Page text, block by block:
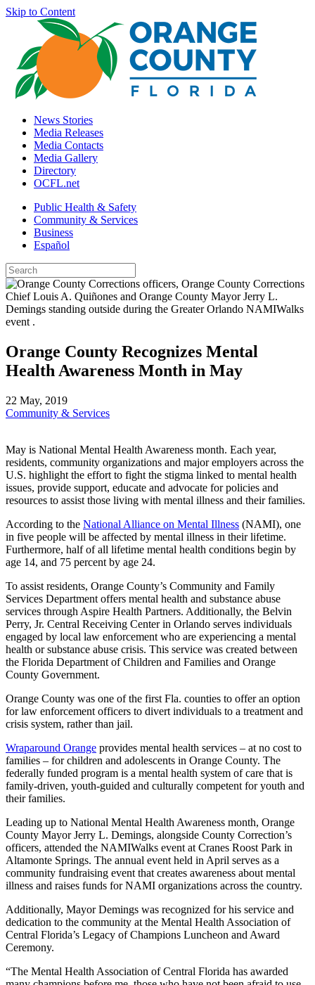
Skip to Content
News Stories
Media Releases
Media Contacts
Media Gallery
Directory
OCFL.net
Public Health & Safety
Community & Services
Business
Español
Orange County Recognizes Mental
Health Awareness Month in May
22 May, 2019
Community & Services
May is National Mental Health Awareness month. Each year,
residents, community organizations and major employers across the
U.S. highlight the effort to fight the stigma linked to mental health
issues, provide support, educate and advocate for policies and
resources to assist those living with mental illness and their families.
According to the National Alliance on Mental Illness (NAMI), one
in five people will be affected by mental illness in their lifetime.
Furthermore, half of all lifetime mental health conditions begin by
age 14, and 75 percent by age 24.
To assist residents, Orange County’s Community and Family
Services Department offers mental health and substance abuse
services through Aspire Health Partners. Additionally, the Belvin
Perry, Jr. Central Receiving Center in Orlando serves individuals
engaged by local law enforcement who are experiencing a mental
health or substance abuse crisis. This service was created between
the Florida Department of Children and Families and Orange
County Government.
Orange County was one of the first Fla. counties to offer an option
for law enforcement officers to divert individuals to a treatment and
crisis system, rather than jail.
Wraparound Orange provides mental health services – at no cost to
families – for children and adolescents in Orange County. The
federally funded program is a mental health system of care that is
family-driven, youth-guided and culturally competent for youth and
their families.
Leading up to National Mental Health Awareness month, Orange
County Mayor Jerry L. Demings, alongside County Correction’s
officers, attended the NAMIWalks event at Cranes Roost Park in
Altamonte Springs. The annual event held in April serves as a
community fundraising event that creates awareness about mental
illness and raises funds for NAMI organizations across the country.
Additionally, Mayor Demings was recognized for his service and
dedication to the community at the Mental Health Association of
Central Florida’s Legacy of Champions Luncheon and Award
Ceremony.
“The Mental Health Association of Central Florida has awarded